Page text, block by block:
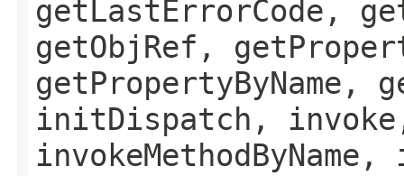
getLastErrorCode,
getObjRef,
getPropertyByName,
initDispatch, invoke,
invokeMethodByName,